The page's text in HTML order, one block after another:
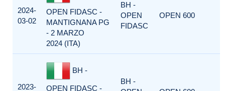
2024-
03-02
OPEN FIDASC -
MANTIGNANA PG
- 2 MARZO
2024 (ITA)
BH -
OPEN
FIDASC
OPEN 600
2023-
BH -
OPEN FIDASC -
BH -